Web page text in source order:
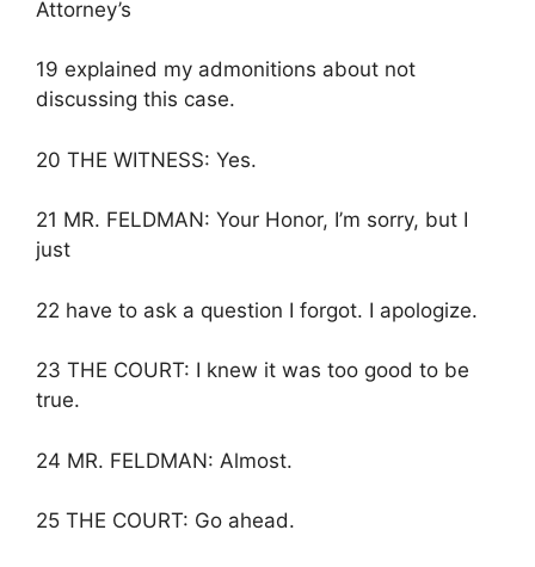
Attorney’s
19 explained my admonitions about not
discussing this case.
20 THE WITNESS: Yes.
21 MR. FELDMAN: Your Honor, I’m sorry, but I
just
22 have to ask a question I forgot. I apologize.
23 THE COURT: I knew it was too good to be
true.
24 MR. FELDMAN: Almost.
25 THE COURT: Go ahead.